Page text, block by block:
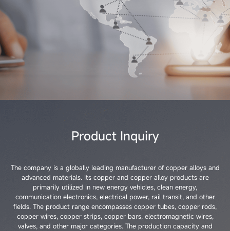
Product Inquiry
The company is a globally leading manufacturer of copper alloys and
advanced materials. Its copper and copper alloy products are
primarily utilized in new energy vehicles, clean energy,
communication electronics, electrical power, rail transit, and other
fields. The product range encompasses copper tubes, copper rods,
copper wires, copper strips, copper bars, electromagnetic wires,
valves, and other major categories. The production capacity and